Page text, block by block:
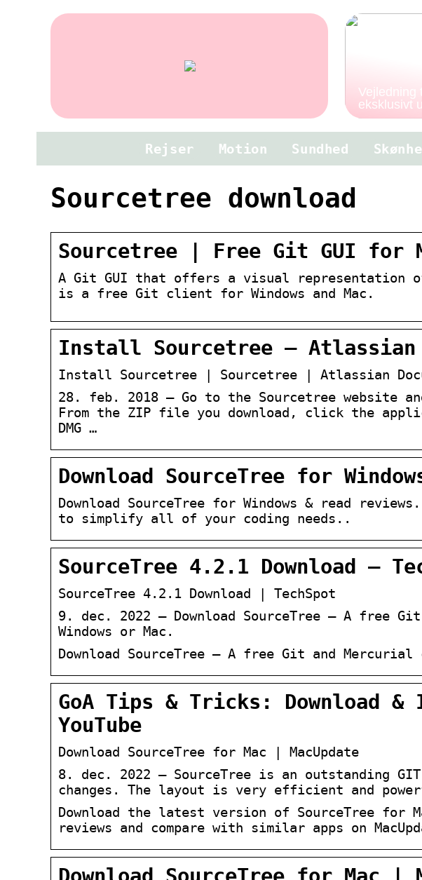
Vejledning
eksklusivt
Rejser Motion Sundhed
Sourcetree download
Sourcetree | Free Git GUI for
A Git GUI that offers a visual representation
is a free Git client for Windows and Mac.
Install Sourcetree – Atlassian
Install Sourcetree | Sourcetree | Atlassian
28. feb. 2018 — Go to the Sourcetree website
From the ZIP file you download, click the
DMG …
Download SourceTree for
Download SourceTree for Windows & read
to simplify all of your coding needs..
SourceTree 4.2.1 Download –
SourceTree 4.2.1 Download | TechSpot
9. dec. 2022 — Download SourceTree – A free
Windows or Mac.
Download SourceTree – A free Git and
GoA Tips & Tricks: Download
YouTube
Download SourceTree for Mac | MacUpdate
8. dec. 2022 — SourceTree is an outstanding
changes. The layout is very efficient and
Download the latest version of SourceTree for
reviews and compare with similar apps on